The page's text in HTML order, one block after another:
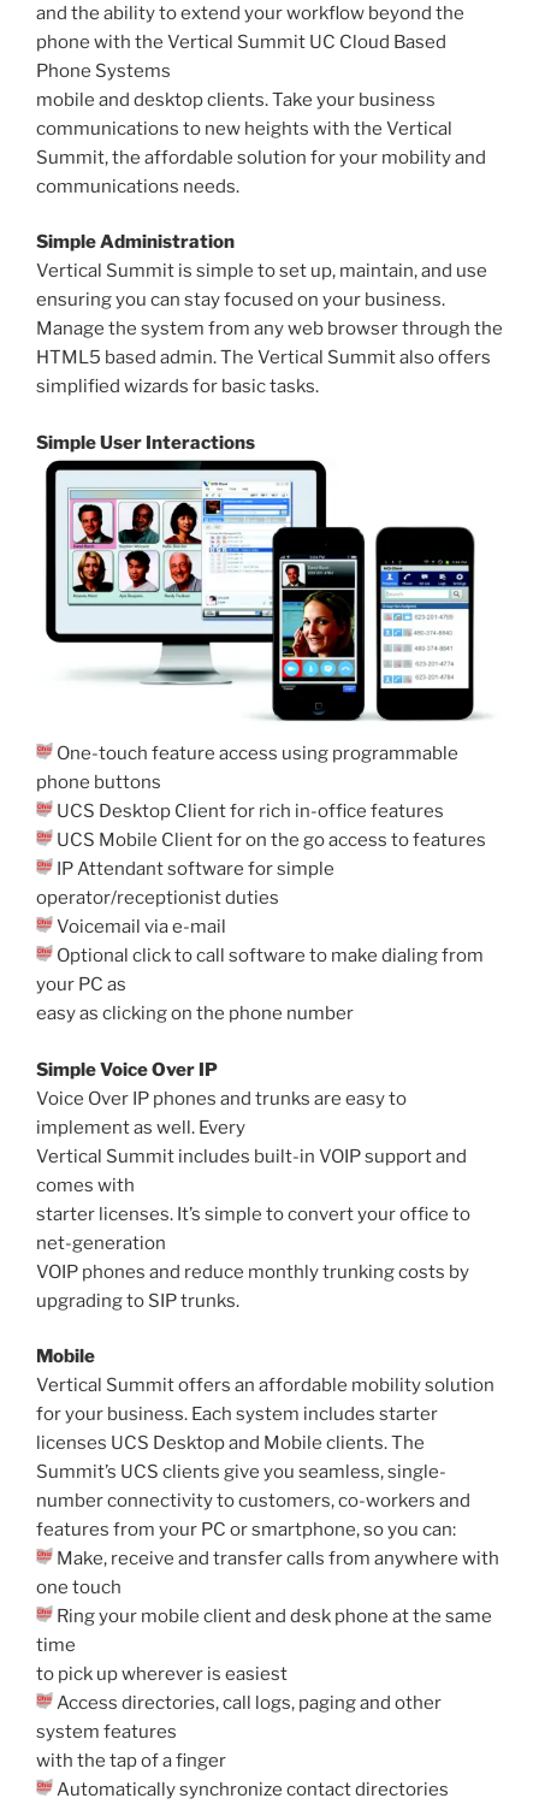
and the ability to extend your workflow beyond the
phone with the Vertical Summit UC Cloud Based
Phone Systems
mobile and desktop clients. Take your business
communications to new heights with the Vertical
Summit, the affordable solution for your mobility and
communications needs.
Simple Administration
Vertical Summit is simple to set up, maintain, and use
ensuring you can stay focused on your business.
Manage the system from any web browser through the
HTML5 based admin. The Vertical Summit also offers
simplified wizards for basic tasks.
Simple User Interactions
One-touch feature access using programmable
phone buttons
UCS Desktop Client for rich in-office features
UCS Mobile Client for on the go access to features
IP Attendant software for simple
operator/receptionist duties
Voicemail via e-mail
Optional click to call software to make dialing from
your PC as
easy as clicking on the phone number
Simple Voice Over IP
Voice Over IP phones and trunks are easy to
implement as well. Every
Vertical Summit includes built-in VOIP support and
comes with
starter licenses. It’s simple to convert your office to
net-generation
VOIP phones and reduce monthly trunking costs by
upgrading to SIP trunks.
Mobile
Vertical Summit offers an affordable mobility solution
for your business. Each system includes starter
licenses UCS Desktop and Mobile clients. The
Summit’s UCS clients give you seamless, single-
number connectivity to customers, co-workers and
features from your PC or smartphone, so you can:
Make, receive and transfer calls from anywhere with
one touch
Ring your mobile client and desk phone at the same
time
to pick up wherever is easiest
Access directories, call logs, paging and other
system features
with the tap of a finger
Automatically synchronize contact directories